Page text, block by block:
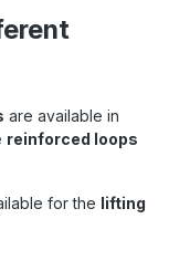
are available in
reinforced loops
for the lifting